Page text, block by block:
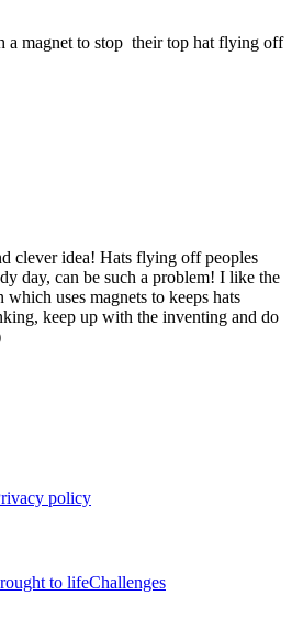
magnet to stop their top hat flying off
clever idea! Hats flying off peoples
day, can be such a problem! I like the
uses magnets to keeps hats
keep up with the inventing and do
policy
to lifeChallenges